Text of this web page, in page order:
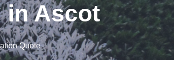
in Ascot
Quote